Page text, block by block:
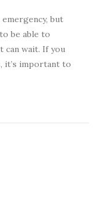
but
be able to
can wait. If you
it’s important to